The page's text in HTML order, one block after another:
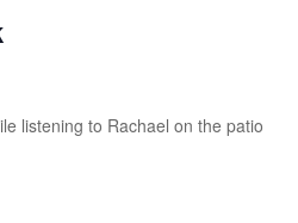
listening to Rachael on the patio